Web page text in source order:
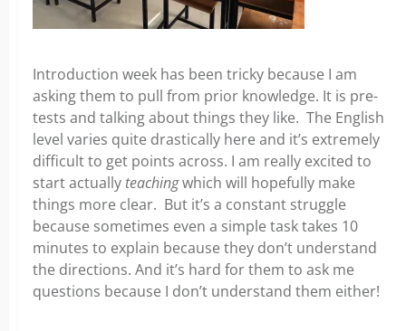
Introduction week has been tricky because I am
asking them to pull from prior knowledge. It is pre-
tests and talking about things they like. The English
level varies quite drastically here and it’s extremely
difficult to get points across. I am really excited to
start actually teachingwhich will hopefully make
things more clear. But it’s a constant struggle
because sometimes even a simple task takes 10
minutes to explain because they don’t understand
the directions. And it’s hard for them to ask me
questions because I don’t understand them either!